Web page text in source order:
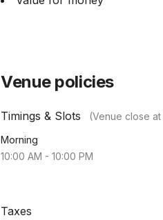
Venue policies
Timings & Slots (Venue close at
Morning
10:00 AM - 10:00 PM
Taxes